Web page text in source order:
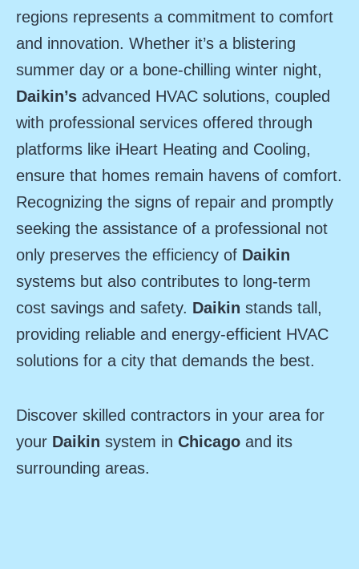
regions represents a commitment to comfort
and innovation. Whether it’s a blistering
summer day or a bone-chilling winter night,
Daikin’s advanced HVAC solutions, coupled
with professional services offered through
platforms like iHeart Heating and Cooling,
ensure that homes remain havens of comfort.
Recognizing the signs of repair and promptly
seeking the assistance of a professional not
only preserves the efficiency of Daikin
systems but also contributes to long-term
cost savings and safety. Daikin stands tall,
providing reliable and energy-efficient HVAC
solutions for a city that demands the best.
Discover skilled contractors in your area for
your Daikin system in Chicago and its
surrounding areas.